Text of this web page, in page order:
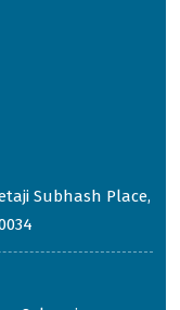
Subhash Place,